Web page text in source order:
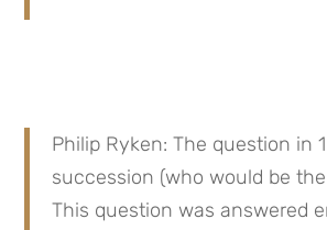
Philip Ryken: The question in
succession (who would be
This question was answered